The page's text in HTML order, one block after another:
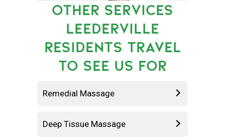
OTHER SERVICES
LEEDERVILLE
RESIDENTS TRAVEL
TO SEE US FOR
Remedial Massage
Deep Tissue Massage